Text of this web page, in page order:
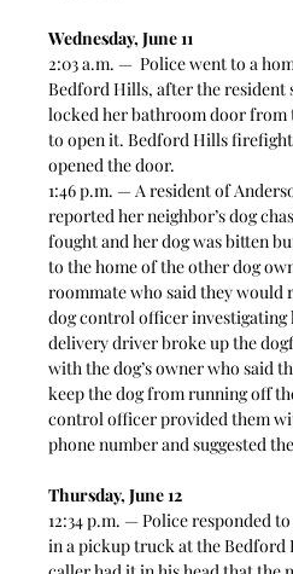
Wednesday, June 11
2:03 a.m. —  Police went to a
Bedford Hills, after the resident
locked her bathroom door from
to open it. Bedford Hills
opened the door.
1:46 p.m. — A resident of
reported her neighbor’s dog
fought and her dog was bitten
to the home of the other dog
roommate who said they
dog control officer investigating
delivery driver broke up the
with the dog’s owner who said
keep the dog from running off
control officer provided them
phone number and suggested
Thursday, June 12
12:34 p.m. — Police responded
in a pickup truck at the